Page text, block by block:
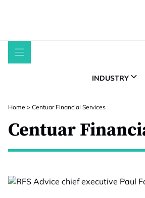
INDUSTRY
Home > Centuar Financial Services
Centuar